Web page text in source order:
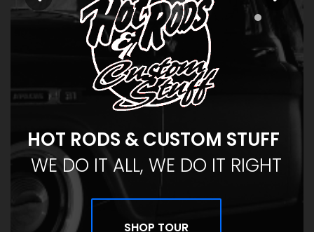
HOT RODS & CUSTOM STUFF
WE DO IT ALL, WE DO IT RIGHT
SHOP TOUR